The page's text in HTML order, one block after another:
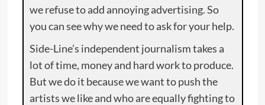
we refuse to add annoying advertising. So
you can see why we need to ask for your help.
Side-Line’s independent journalism takes a
lot of time, money and hard work to produce.
But we do it because we want to push the
artists we like and who are equally fighting to